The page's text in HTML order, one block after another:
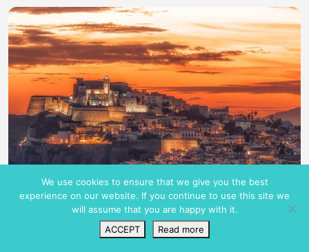
Wishlist
We use cookies to ensure that we give you the best
experience on our website. If you continue to use this site we
will assume that you are happy with it.
ACCEPT
Read more